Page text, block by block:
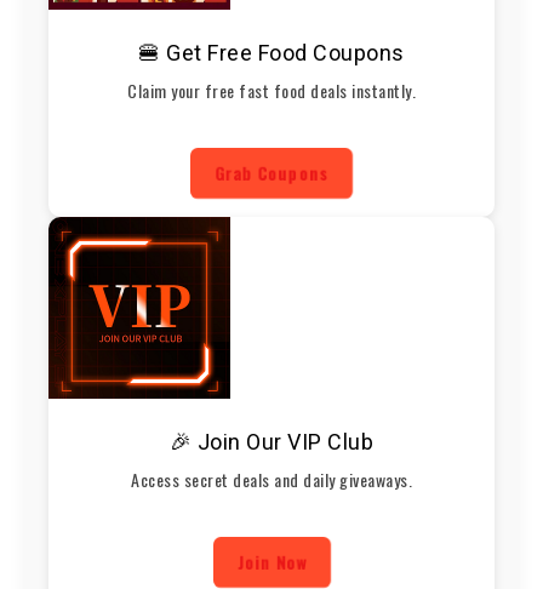
🍔 Get Free Food Coupons
Claim your free fast food deals instantly.
Grab Coupons
🎉 Join Our VIP Club
Access secret deals and daily giveaways.
Join Now